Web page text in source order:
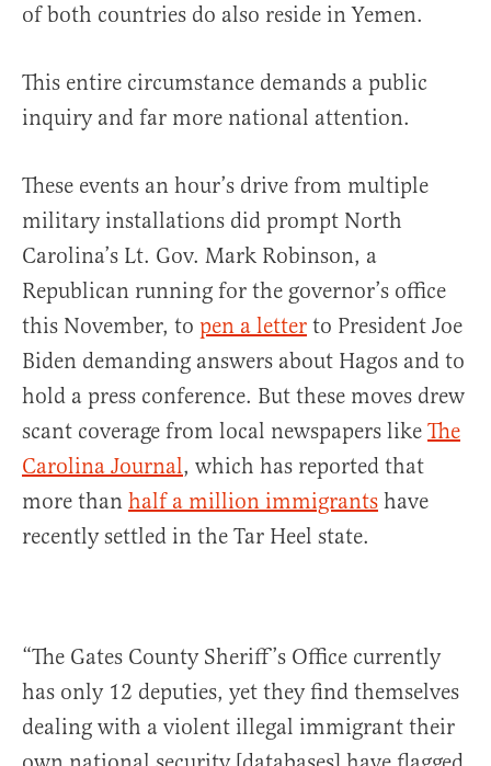
of both countries do also reside in Yemen.
This entire circumstance demands a public
inquiry and far more national attention.
These events an hour’s drive from multiple
military installations did prompt North
Carolina’s Lt. Gov. Mark Robinson, a
Republican running for the governor’s office
this November, to pen a letter to President Joe
Biden demanding answers about Hagos and to
hold a press conference. But these moves drew
scant coverage from local newspapers like The
Carolina Journal, which has reported that
more than half a million immigrants have
recently settled in the Tar Heel state.
“The Gates County Sheriff’s Office currently
has only 12 deputies, yet they find themselves
dealing with a violent illegal immigrant their